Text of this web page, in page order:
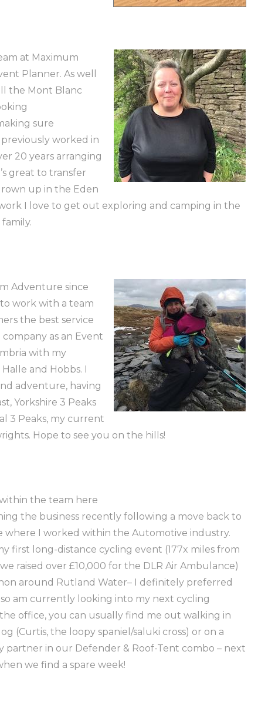
at Maximum
Planner. As well
the Mont Blanc
sure
worked in
20 years arranging
great to transfer
up in the Eden
I love to get out exploring and camping in the
Adventure since
to work with a team
the best service
as an Event
with my
and Hobbs. I
adventure, having
Yorkshire 3 Peaks
3 Peaks, my current
Hope to see you on the hills!
the team here
the business recently following a move back to
where I worked within the Automotive industry.
first long-distance cycling event (177x miles from
raised over £10,000 for the DLR Air Ambulance)
around Rutland Water– I definitely preferred
am currently looking into my next cycling
office, you can usually find me out walking in
(Curtis, the loopy spaniel/saluki cross) or on a
partner in our Defender & Roof-Tent combo – next
we find a spare week!